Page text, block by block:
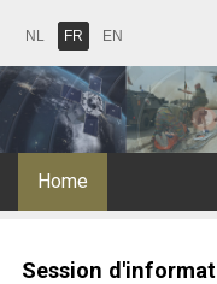
NL FR EN
Home
Session